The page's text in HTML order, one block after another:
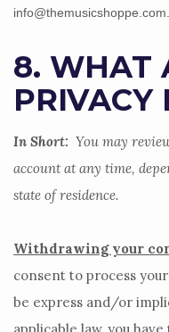
info@themusicshoppe.com
8. WHAT
PRIVACY
In Short: You may
account at any time,
state of residence.
Withdrawing your
consent to process
be express and/or